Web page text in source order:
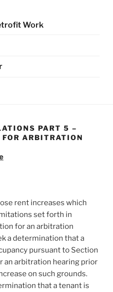
Work
PART 5 –
ARBITRATION
rent increases which
set forth in
for an arbitration
a determination that a
pursuant to Section
an arbitration hearing prior
on such grounds.
that a tenant is